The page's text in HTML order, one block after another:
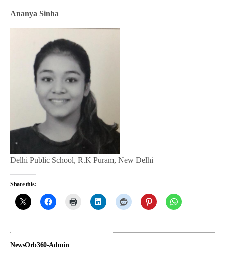
Ananya Sinha
Delhi Public School, R.K Puram, New Delhi
Share this:
NewsOrb360-Admin